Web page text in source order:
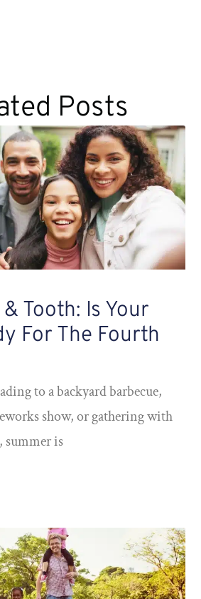
Posts
Tooth: Is Your
For The Fourth
to a backyard barbecue,
show, or gathering with
summer is